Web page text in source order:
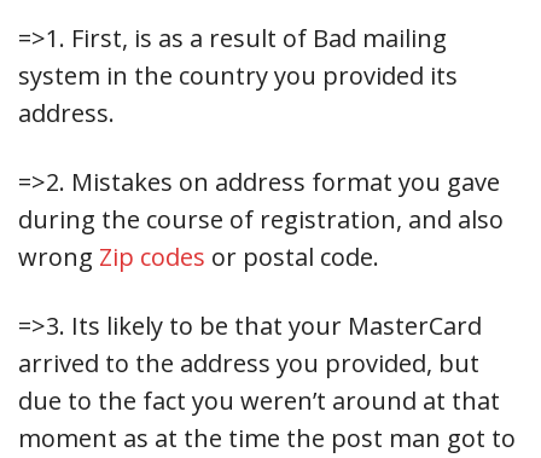
=>1. First, is as a result of Bad mailing
system in the country you provided its
address.
=>2. Mistakes on address format you gave
during the course of registration, and also
wrong Zip codes or postal code.
=>3. Its likely to be that your MasterCard
arrived to the address you provided, but
due to the fact you weren’t around at that
moment as at the time the post man got to